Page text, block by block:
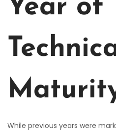
Year of
While previous years were